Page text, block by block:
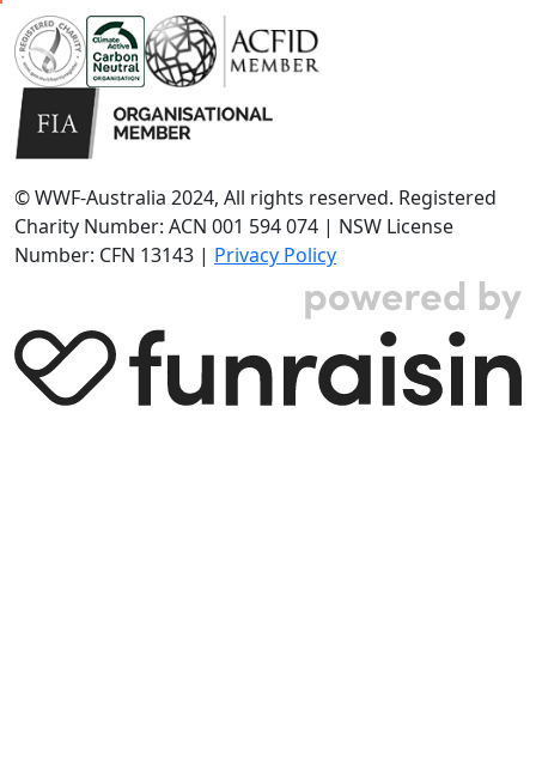
© WWF-Australia 2024, All rights reserved. Registered
Charity Number: ACN 001 594 074 | NSW License
Number: CFN 13143 | Privacy Policy